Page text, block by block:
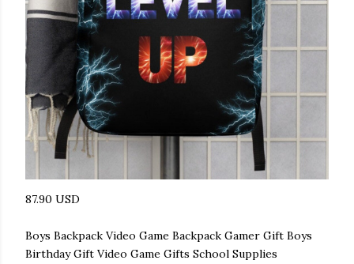
87.90 USD
Boys Backpack Video Game Backpack Gamer Gift Boys
Birthday Gift Video Game Gifts School Supplies